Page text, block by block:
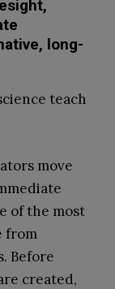
long-
teach
move
of the most
from
Before
created,